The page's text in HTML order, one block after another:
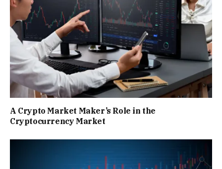
A Crypto Market Maker’s Role in the
Cryptocurrency Market